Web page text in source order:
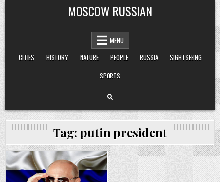
Skip
to
content
MOSCOW RUSSIAN
MENU
CITIES
HISTORY NATURE PEOPLE RUSSIA
SIGHTSEEING
SPORTS
Tag: putin president
Posted
in